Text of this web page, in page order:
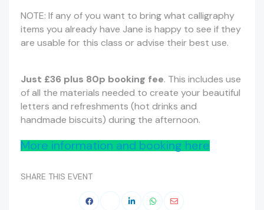
NOTE: If any of you want to bring what calligraphy
items you already have Jane is happy to see if they
are usable for this class or advise their best use.
Just £36 plus 80p booking fee. This includes use
of all the materials needed to create your beautiful
letters and refreshments (hot drinks and
handmade biscuits) during the afternoon.
More information and booking here
SHARE THIS EVENT